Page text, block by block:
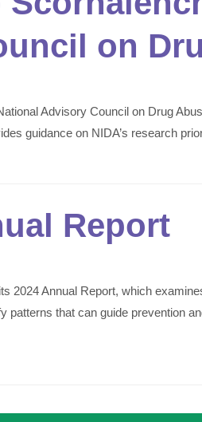
on
Advisory Council on Drug
guidance on NIDA’s research
Report
2024 Annual Report, which
that can guide prevention